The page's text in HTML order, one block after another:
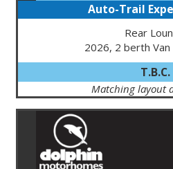
Auto-Trail
Rear
2026, 2 berth Van
T.B.C.
Matching layout